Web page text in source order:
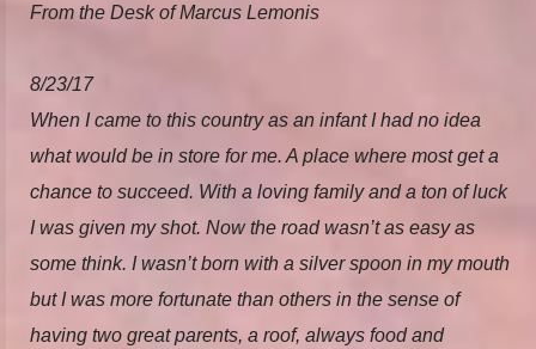
From the Desk of Marcus Lemonis
8/23/17
When I came to this country as an infant I had no idea
what would be in store for me. A place where most get a
chance to succeed. With a loving family and a ton of luck
I was given my shot. Now the road wasn’t as easy as
some think. I wasn’t born with a silver spoon in my mouth
but I was more fortunate than others in the sense of
having two great parents, a roof, always food and